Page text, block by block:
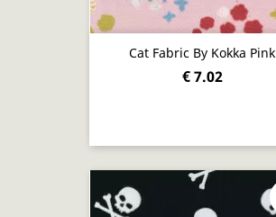
Cat Fabric By Kokka Pink
€ 7.02